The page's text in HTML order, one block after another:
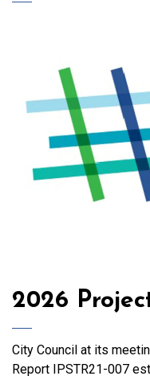
2026
City Council at its
Report IPSTR21-007